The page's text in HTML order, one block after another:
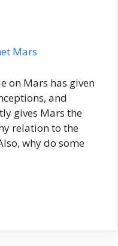
on Mars has given
and
gives Mars the
relation to the
why do some